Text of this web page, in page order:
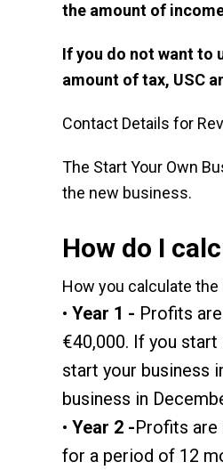
the amount of
If you do not want to
amount of tax, USC
Contact Details for
The Start Your Own
the new business.
How do I
How you calculate
Year 1 - Profits
€40,000. If you
start your business
business in
Year 2 -Profits are
for a period of 12